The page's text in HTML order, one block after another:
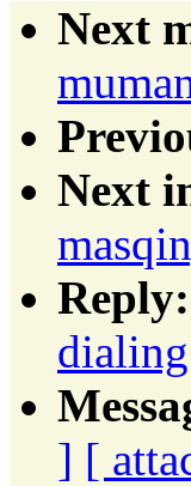
Next
Next
Reply:
] [